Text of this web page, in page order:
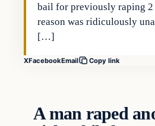
bail for previously raping 2
reason was ridiculously
[…]
XFacebookEmail Copy link
A man raped